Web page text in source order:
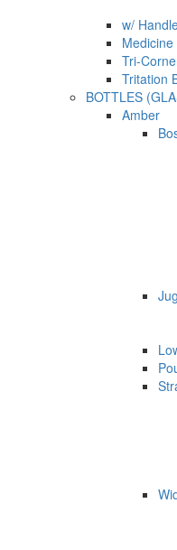
w/
Tri-
Tritation
BOTTLES
Amber